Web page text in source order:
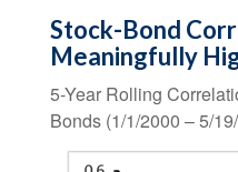
Stock-Bond
Meaningfully
5-Year Rolling
Bonds (1/1/2000 – 5/